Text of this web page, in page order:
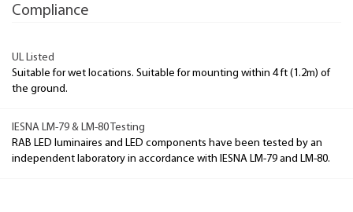
Compliance
UL Listed
Suitable for wet locations. Suitable for mounting within 4 ft (1.2m) of
the ground.
IESNA LM-79 & LM-80 Testing
RAB LED luminaires and LED components have been tested by an
independent laboratory in accordance with IESNA LM-79 and LM-80.